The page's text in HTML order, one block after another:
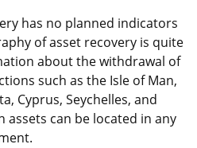
has no planned indicators
of asset recovery is quite
about the withdrawal of
such as the Isle of Man,
Cyprus, Seychelles, and
assets can be located in any